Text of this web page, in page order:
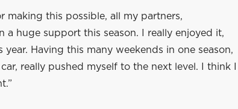
making this possible, all my partners,
a huge support this season. I really enjoyed it,
year. Having this many weekends in one season,
really pushed myself to the next level. I think I